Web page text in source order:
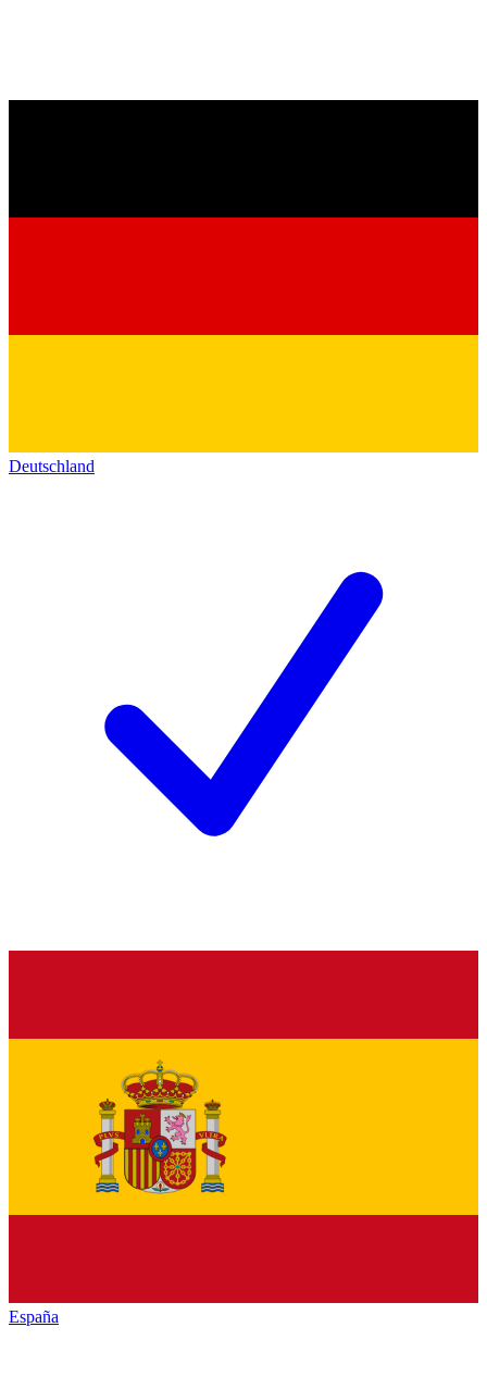
Deutschland
España